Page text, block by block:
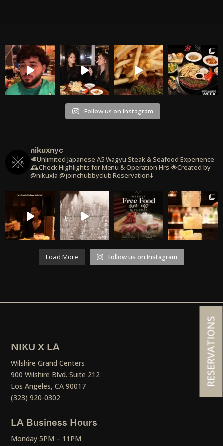
Follow us on Instagram
nikuxnyc
🥩Unlimited Japanese A5 Wagyu Steak & Seafood Experience
🕰️Check Highlights for Menu & Operation Hrs 🌟Created by
@nikuxla @joinchubbyclub Reservation⬇️
Load More Follow us on Instagram
NIKU X LA
Wilshire Grand Centers
900 Wilshire Blvd. Suite 212
Los Angeles, CA 90017
(323) 920-0302
LA Business Hours
Monday 5PM – 11PM
RESERVATIONS